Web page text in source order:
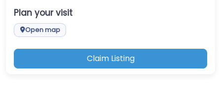
Plan your visit
Open map
Claim Listing